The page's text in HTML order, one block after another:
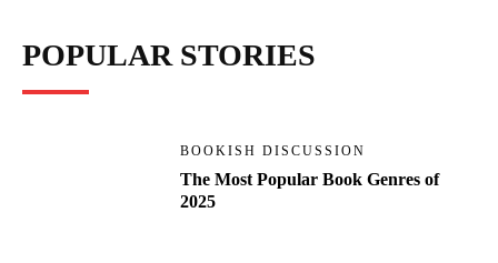
POPULAR STORIES
BOOKISH DISCUSSION
The Most Popular Book Genres of
2025